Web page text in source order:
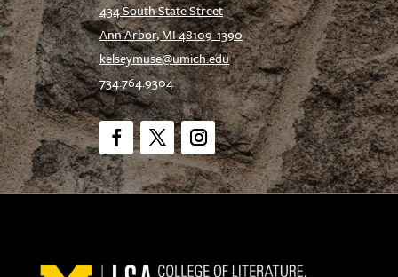
434 South State Street
Ann Arbor, MI 48109-1390
kelseymuse@umich.edu
734.764.9304
FacebookTwitterInstagram